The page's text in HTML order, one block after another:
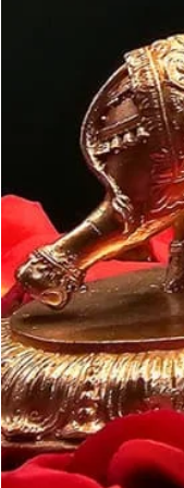
like